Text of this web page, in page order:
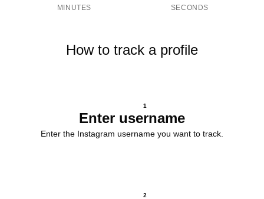
MINUTES SECONDS
How to track a profile
1
Enter username
Enter the Instagram username you want to track.
2